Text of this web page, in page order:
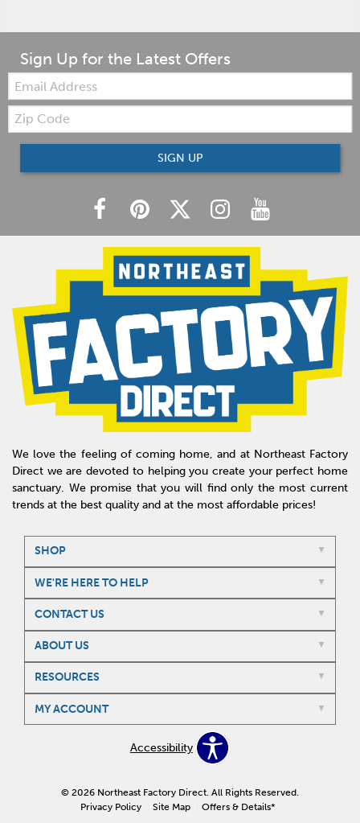
Sign Up for the Latest Offers
Email:
Zip
Code
SIGN UP
We love the feeling of coming home, and at Northeast Factory
Direct we are devoted to helping you create your perfect home
sanctuary. We promise that you will find only the most current
trends at the best quality and at the most affordable prices!
SHOP
WE'RE HERE TO HELP
CONTACT US
ABOUT US
RESOURCES
MY ACCOUNT
Accessibility
© 2026 Northeast Factory Direct. All Rights Reserved.
Privacy Policy
Site Map Offers & Details*